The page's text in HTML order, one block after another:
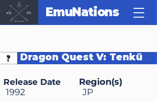
EmuNations
Dragon Quest V: Tenkū
Release Date
1992
Region(s)
JP